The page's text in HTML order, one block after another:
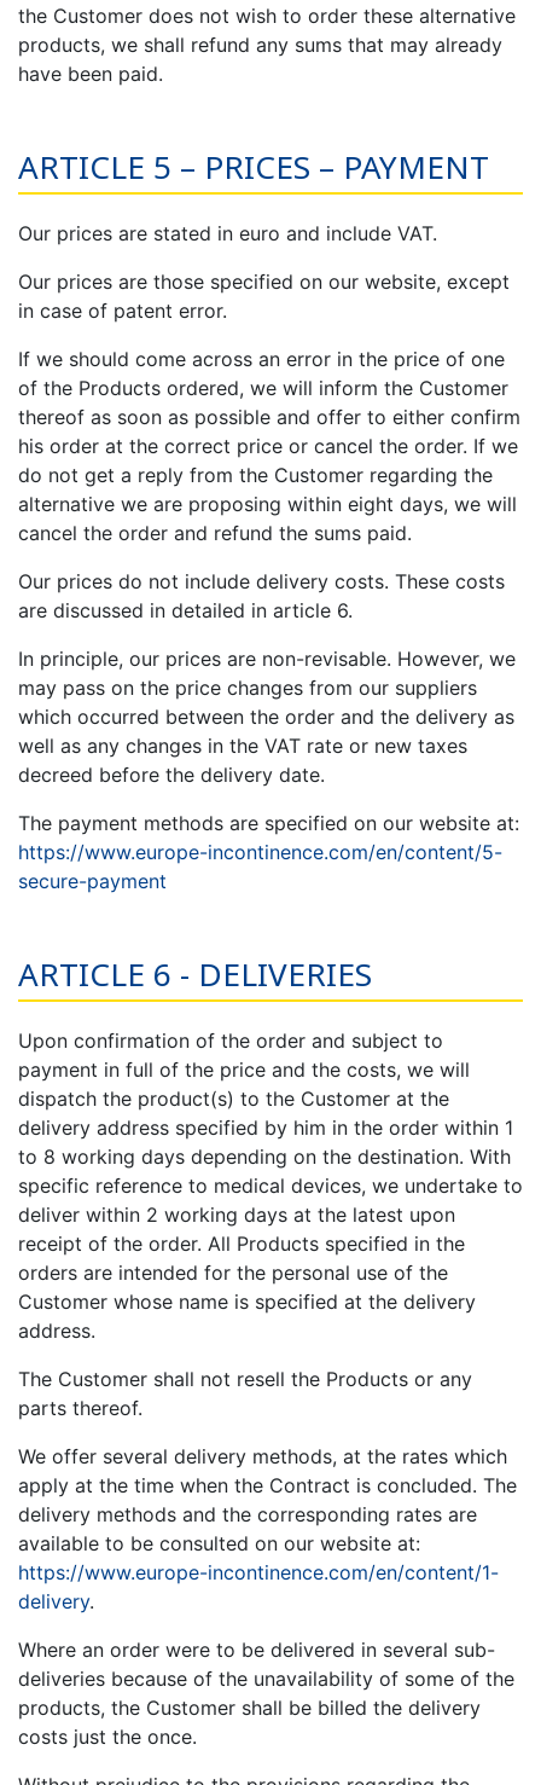
the Customer does not wish to order these alternative
products, we shall refund any sums that may already
have been paid.
ARTICLE 5 – PRICES – PAYMENT
Our prices are stated in euro and include VAT.
Our prices are those specified on our website, except
in case of patent error.
If we should come across an error in the price of one
of the Products ordered, we will inform the Customer
thereof as soon as possible and offer to either confirm
his order at the correct price or cancel the order. If we
do not get a reply from the Customer regarding the
alternative we are proposing within eight days, we will
cancel the order and refund the sums paid.
Our prices do not include delivery costs. These costs
are discussed in detailed in article 6.
In principle, our prices are non-revisable. However, we
may pass on the price changes from our suppliers
which occurred between the order and the delivery as
well as any changes in the VAT rate or new taxes
decreed before the delivery date.
The payment methods are specified on our website at:
https://www.europe-incontinence.com/en/content/5-
secure-payment
ARTICLE 6 - DELIVERIES
Upon confirmation of the order and subject to
payment in full of the price and the costs, we will
dispatch the product(s) to the Customer at the
delivery address specified by him in the order within 1
to 8 working days depending on the destination. With
specific reference to medical devices, we undertake to
deliver within 2 working days at the latest upon
receipt of the order. All Products specified in the
orders are intended for the personal use of the
Customer whose name is specified at the delivery
address.
The Customer shall not resell the Products or any
parts thereof.
We offer several delivery methods, at the rates which
apply at the time when the Contract is concluded. The
delivery methods and the corresponding rates are
available to be consulted on our website at:
https://www.europe-incontinence.com/en/content/1-
delivery.
Where an order were to be delivered in several sub-
deliveries because of the unavailability of some of the
products, the Customer shall be billed the delivery
costs just the once.